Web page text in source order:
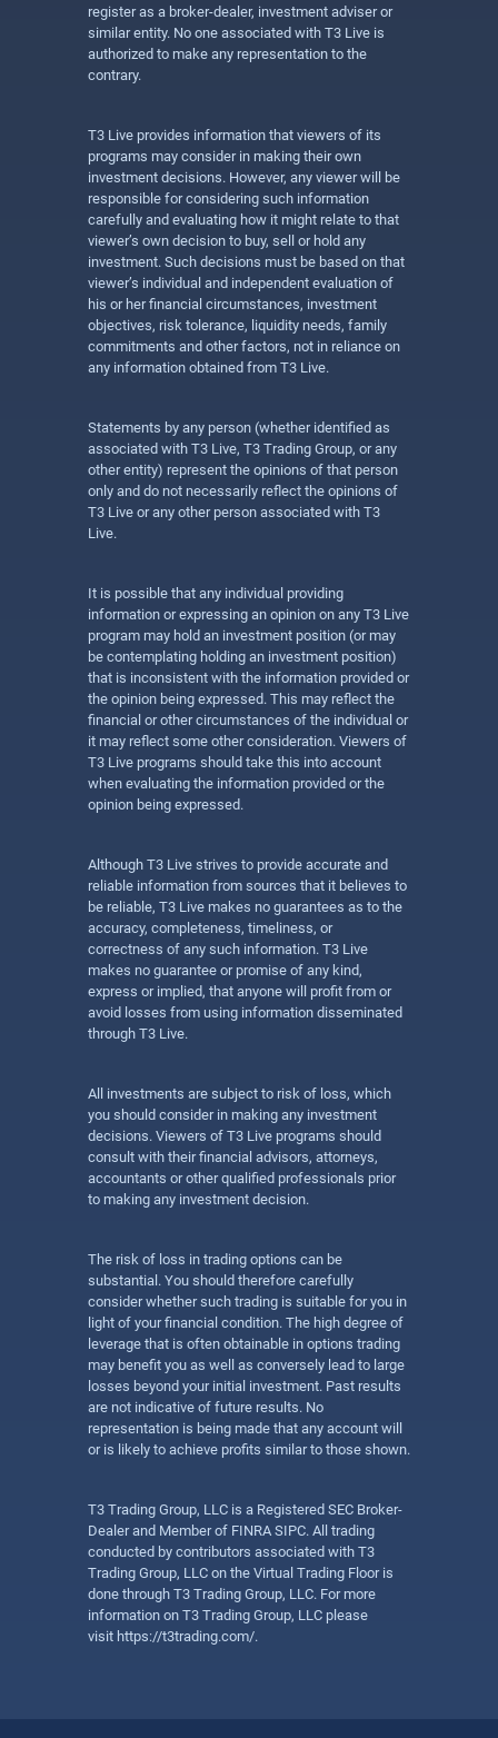
register as a broker-dealer, investment adviser or
similar entity. No one associated with T3 Live is
authorized to make any representation to the
contrary.
T3 Live provides information that viewers of its
programs may consider in making their own
investment decisions. However, any viewer will be
responsible for considering such information
carefully and evaluating how it might relate to that
viewer’s own decision to buy, sell or hold any
investment. Such decisions must be based on that
viewer’s individual and independent evaluation of
his or her financial circumstances, investment
objectives, risk tolerance, liquidity needs, family
commitments and other factors, not in reliance on
any information obtained from T3 Live.
Statements by any person (whether identified as
associated with T3 Live, T3 Trading Group, or any
other entity) represent the opinions of that person
only and do not necessarily reflect the opinions of
T3 Live or any other person associated with T3
Live.
It is possible that any individual providing
information or expressing an opinion on any T3 Live
program may hold an investment position (or may
be contemplating holding an investment position)
that is inconsistent with the information provided or
the opinion being expressed. This may reflect the
financial or other circumstances of the individual or
it may reflect some other consideration. Viewers of
T3 Live programs should take this into account
when evaluating the information provided or the
opinion being expressed.
Although T3 Live strives to provide accurate and
reliable information from sources that it believes to
be reliable, T3 Live makes no guarantees as to the
accuracy, completeness, timeliness, or
correctness of any such information. T3 Live
makes no guarantee or promise of any kind,
express or implied, that anyone will profit from or
avoid losses from using information disseminated
through T3 Live.
All investments are subject to risk of loss, which
you should consider in making any investment
decisions. Viewers of T3 Live programs should
consult with their financial advisors, attorneys,
accountants or other qualified professionals prior
to making any investment decision.
The risk of loss in trading options can be
substantial. You should therefore carefully
consider whether such trading is suitable for you in
light of your financial condition. The high degree of
leverage that is often obtainable in options trading
may benefit you as well as conversely lead to large
losses beyond your initial investment. Past results
are not indicative of future results. No
representation is being made that any account will
or is likely to achieve profits similar to those shown.
T3 Trading Group, LLC is a Registered SEC Broker-
Dealer and Member of FINRA SIPC. All trading
conducted by contributors associated with T3
Trading Group, LLC on the Virtual Trading Floor is
done through T3 Trading Group, LLC. For more
information on T3 Trading Group, LLC please
visit https://t3trading.com/.